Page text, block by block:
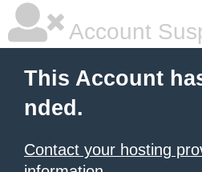
Account
This Account
nded.
Contact your hosting